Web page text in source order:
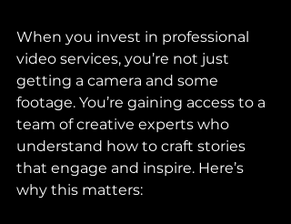
When you invest in professional
video services, you’re not just
getting a camera and some
footage. You’re gaining access to a
team of creative experts who
understand how to craft stories
that engage and inspire. Here’s
why this matters: